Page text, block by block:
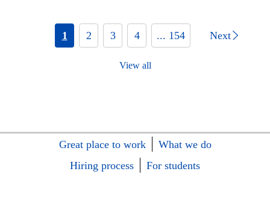
1 2 3 4 ... 154 Next
View all
Great place to work
What we do
Hiring process
For students